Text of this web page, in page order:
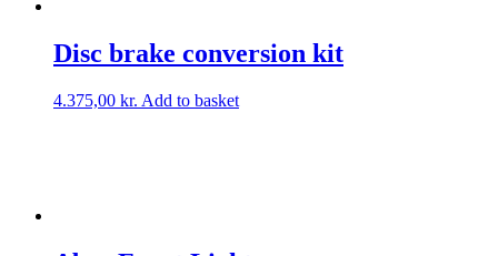
Disc brake conversion kit
4.375,00 kr. Add to basket